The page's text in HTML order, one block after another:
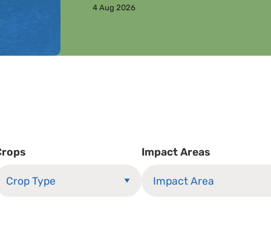
4 Aug 2026
Impact Areas